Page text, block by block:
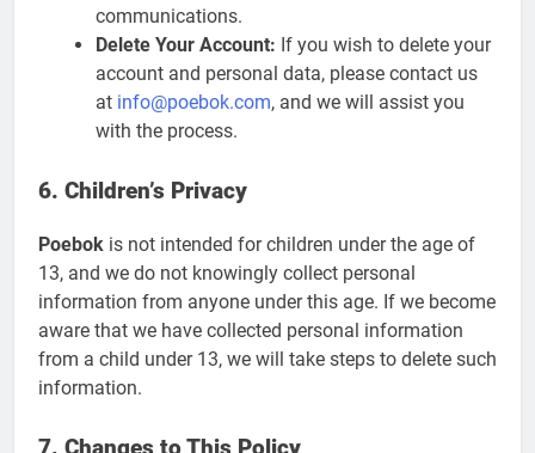
communications.
Delete Your Account: If you wish to delete your
account and personal data, please contact us
at info@poebok.com, and we will assist you
with the process.
6. Children’s Privacy
Poebok is not intended for children under the age of
13, and we do not knowingly collect personal
information from anyone under this age. If we become
aware that we have collected personal information
from a child under 13, we will take steps to delete such
information.